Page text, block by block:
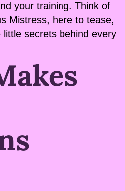
your training. Think of
Mistress, here to tease,
secrets behind every